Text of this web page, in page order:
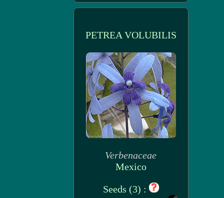
PETREA VOLUBILIS
Verbenaceae
Mexico
Seeds (3) :